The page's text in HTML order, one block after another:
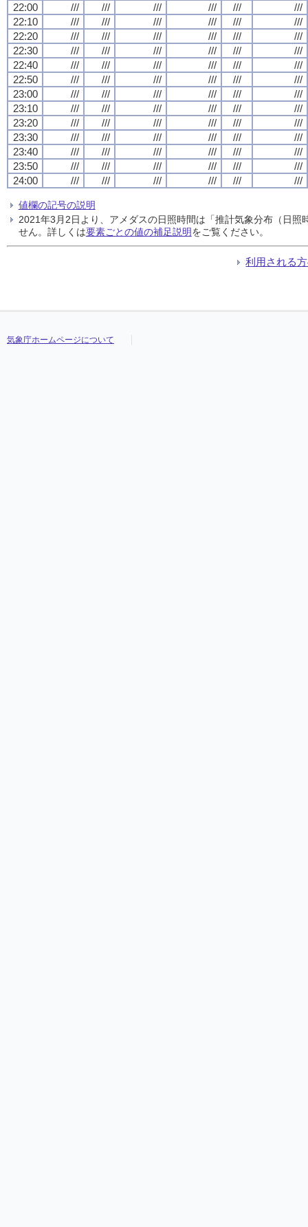
22:00
/// /// /// /// ///
///
22:10
/// /// /// /// ///
///
22:20
/// /// /// /// ///
///
22:30
/// /// /// /// ///
///
22:40
/// /// /// /// ///
///
22:50
/// /// /// /// ///
///
23:00
/// /// /// /// ///
///
23:10
/// /// /// /// ///
///
23:20
/// /// /// /// ///
///
23:30
/// /// /// /// ///
///
23:40
/// /// /// /// ///
///
23:50
/// /// /// /// ///
///
24:00
/// /// /// /// /// ///
値欄の記号の説明
2021年3月2日より、アメダスの日照時間は「推計気象分布（日
せん。詳しくは要素ごとの値の補足説明をご覧ください。
利用される
気象庁ホームページについて